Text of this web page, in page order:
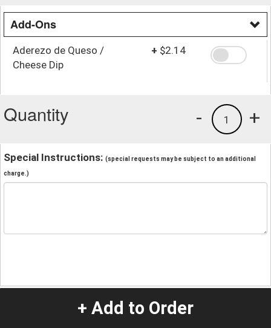
Add-Ons
Aderezo de Queso /
Cheese Dip
+ $2.14
Quantity +
1
-
Special Instructions: (special requests may be subject to an additional
charge.)
+ Add to Order